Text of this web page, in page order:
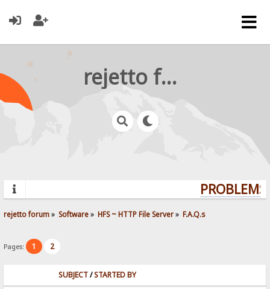
rejetto forum
rejetto forum» Software» HFS ~ HTTP File Server» F.A.Q.s
Pages: 1 2
SUBJECT/STARTED BY